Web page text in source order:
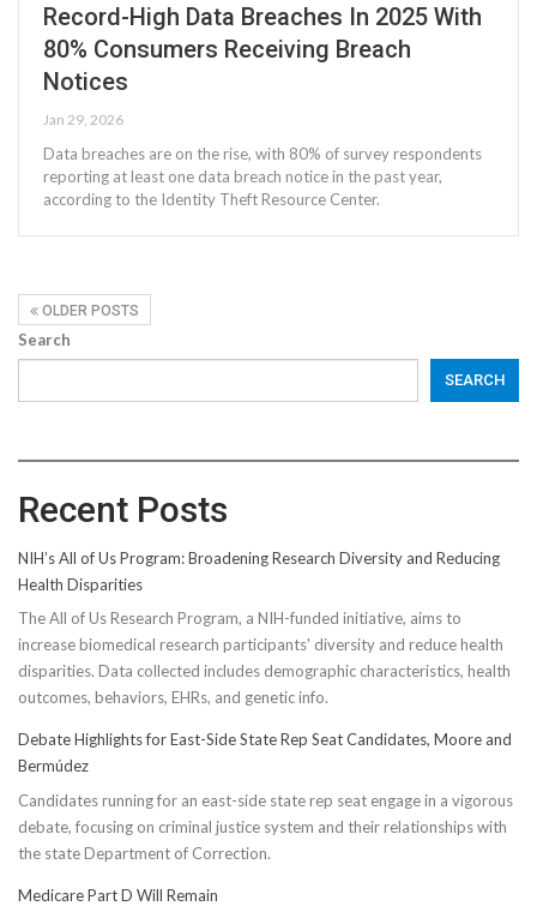
Record-High Data Breaches In 2025 With
80% Consumers Receiving Breach
Notices
Jan 29, 2026
Data breaches are on the rise, with 80% of survey respondents
reporting at least one data breach notice in the past year,
according to the Identity Theft Resource Center.
OLDER POSTS
Search
SEARCH
Recent Posts
NIH’s All of Us Program: Broadening Research Diversity and Reducing
Health Disparities
The All of Us Research Program, a NIH-funded initiative, aims to
increase biomedical research participants' diversity and reduce health
disparities. Data collected includes demographic characteristics, health
outcomes, behaviors, EHRs, and genetic info.
Debate Highlights for East-Side State Rep Seat Candidates, Moore and
Bermúdez
Candidates running for an east-side state rep seat engage in a vigorous
debate, focusing on criminal justice system and their relationships with
the state Department of Correction.
Medicare Part D Will Remain